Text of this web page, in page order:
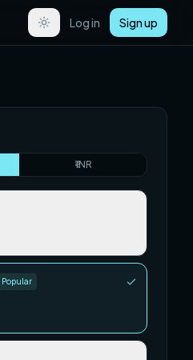
Log in Sign up
₹ INR
Popular